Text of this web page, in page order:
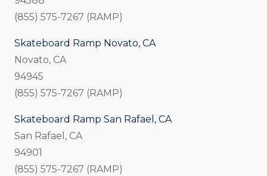
(855) 575-7267 (RAMP)
Skateboard Ramp Novato, CA
Novato, CA
94945
(855) 575-7267 (RAMP)
Skateboard Ramp San Rafael, CA
San Rafael, CA
94901
(855) 575-7267 (RAMP)